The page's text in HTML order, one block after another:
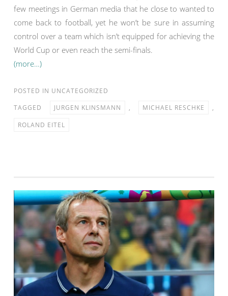
few meetings in German media that he close to wanted to
come back to football, yet he won’t be sure in assuming
control over a team which isn’t equipped for achieving the
World Cup or even reach the semi-finals.
(more…)
POSTED IN UNCATEGORIZED
TAGGED
JURGEN KLINSMANN , MICHAEL RESCHKE
,
ROLAND EITEL